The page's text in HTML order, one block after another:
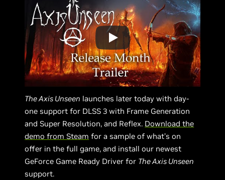
The Axis Unseen launches later today with day-
one support for DLSS 3 with Frame Generation
and Super Resolution, and Reflex. Download the
demo from Steam for a sample of what’s on
offer in the full game, and install our newest
GeForce Game Ready Driver for The Axis Unseen
support.